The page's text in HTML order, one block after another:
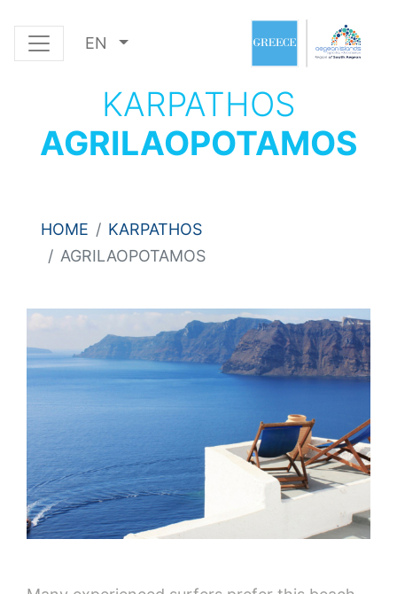
EN
KARPATHOS
AGRILAOPOTAMOS
HOME
KARPATHOS
AGRILAOPOTAMOS